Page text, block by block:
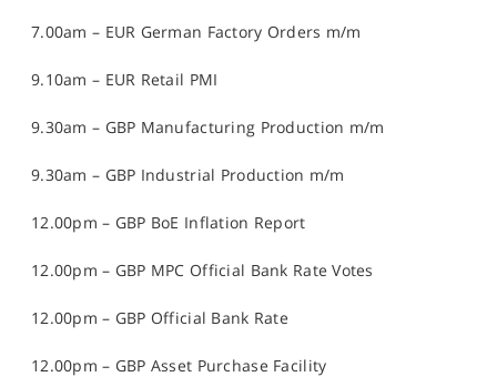
7.00am – EUR German Factory Orders m/m
9.10am – EUR Retail PMI
9.30am – GBP Manufacturing Production m/m
9.30am – GBP Industrial Production m/m
12.00pm – GBP BoE Inflation Report
12.00pm – GBP MPC Official Bank Rate Votes
12.00pm – GBP Official Bank Rate
12.00pm – GBP Asset Purchase Facility